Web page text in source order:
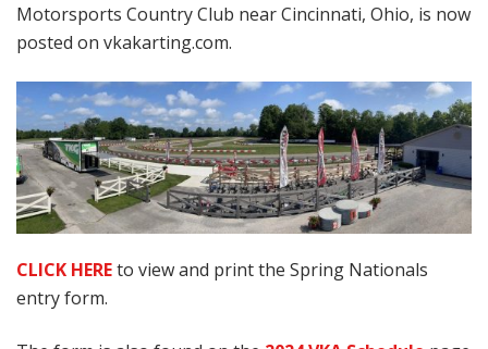
Motorsports Country Club near Cincinnati, Ohio, is now
posted on vkakarting.com.
CLICK HEREto view and print the Spring Nationals
entry form.